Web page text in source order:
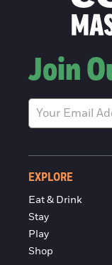
Join
EXPLORE
Eat & Drink
Stay
Play
Shop